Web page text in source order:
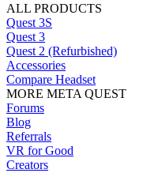
ALL PRODUCTS
Quest 3S
Quest 3
Quest 2 (Refurbished)
Accessories
Compare Headset
MORE META QUEST
Forums
Blog
Referrals
VR for Good
Creators